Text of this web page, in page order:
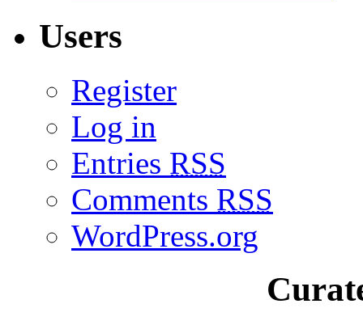
Users
Register
Log in
Entries RSS
Comments RSS
WordPress.org